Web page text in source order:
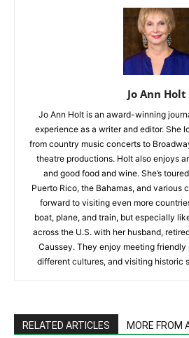
Jo Ann Holt
Jo Ann Holt is an award-winning
experience as a writer and editor. She
from country music concerts to
theatre productions. Holt also enjoys
and good food and wine. She’s
Puerto Rico, the Bahamas, and various
forward to visiting even more
boat, plane, and train, but especially
across the U.S. with her husband,
Caussey. They enjoy meeting
different cultures, and visiting historic
RELATED ARTICLES MORE FROM